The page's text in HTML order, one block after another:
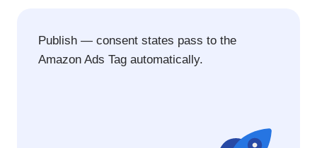
Publish — consent states pass to the
Amazon Ads Tag automatically.